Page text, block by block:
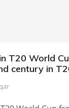
T20 World
century in